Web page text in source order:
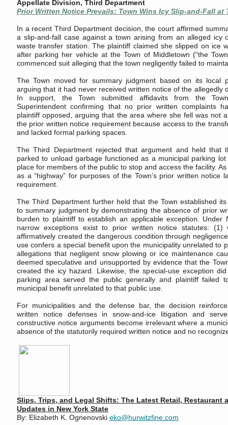
Appellate Division, Third Department
Prior Written Notice Prevails: Town Wins Icy Slip-and-Fall at
In a recent Third Department decision, the court affirmed
a slip-and-fall case against a town arising from an alleged icy
waste transfer station. The plaintiff claimed she slipped on ice
after parking her vehicle at the Town of Middletown (“the
commenced suit alleging that the town negligently failed to
The Town moved for summary judgment based on its local
arguing that it had never received written notice of the allegedly
In support, the Town submitted affidavits from the
Superintendent confirming that no prior written complaints
plaintiff opposed, arguing that the area where she fell was not
the prior written notice requirement because access to the
and lacked formal parking spaces.
The Third Department rejected that argument and held that
parked to unload garbage functioned as a municipal parking
place for members of the public to stop and access the facility.
as a “highway” for purposes of the Town’s prior written notice
requirement.
The Third Department further held that the Town established
to summary judgment by demonstrating the absence of prior
burden to plaintiff to establish an applicable exception. Under
narrow exceptions exist to prior written notice statutes: (1)
affirmatively created the dangerous condition through
use confers a special benefit upon the municipality unrelated to
allegations that negligent snow plowing or ice maintenance
deemed speculative and unsupported by evidence that the
created the icy hazard. Likewise, the special-use exception
parking area served the public generally and plaintiff failed
municipal benefit unrelated to that public use.
For municipalities and the defense bar, the decision
written notice defenses in snow-and-ice litigation and
constructive notice arguments become irrelevant where a
absence of the statutorily required written notice and no
Slips, Trips, and Legal Shifts: The Latest Retail, Restaurant
Updates in New York State
By: Elizabeth K. Ognenovski eko@hurwitzfine.com